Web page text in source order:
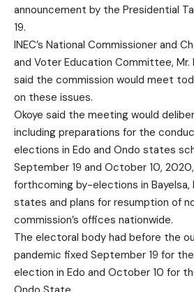
announcement by the Presidential
19.
INEC’s National Commissioner and
and Voter Education Committee, Mr.
said the commission would meet
on these issues.
Okoye said the meeting would
including preparations for the
elections in Edo and Ondo states
September 19 and October 10,
forthcoming by-elections in Bayelsa,
states and plans for resumption of
commission’s offices nationwide.
The electoral body had before the
pandemic fixed September 19 for
election in Edo and October 10 for